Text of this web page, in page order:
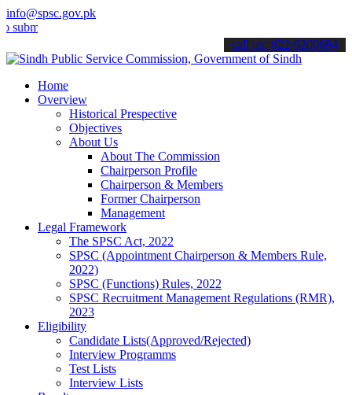
info@spsc.gov.pk
your applications online & stay informed about the latest SPSC
call on: 022-9200694
Home
Overview
Historical Prespective
Objectives
About Us
About The Commission
Chairperson Profile
Chairperson & Members
Former Chairperson
Management
Legal Framework
The SPSC Act, 2022
SPSC (Appointment Chairperson & Members Rule,
2022)
SPSC (Functions) Rules, 2022
SPSC Recruitment Management Regulations (RMR),
2023
Eligibility
Candidate Lists(Approved/Rejected)
Interview Programms
Test Lists
Interview Lists